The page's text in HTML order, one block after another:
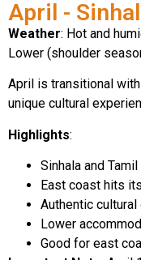
April -
Weather: Hot and
Lower (shoulder
April is transitional
unique cultural
Highlights:
Sinhala and
East coast hits
Authentic
Lower
Good for east